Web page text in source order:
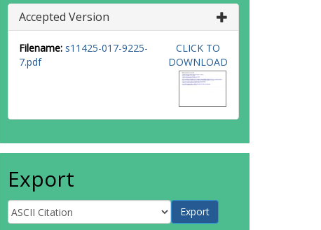
Accepted Version
Filename: s11425-017-9225-
7.pdf
CLICK TO
DOWNLOAD
Export